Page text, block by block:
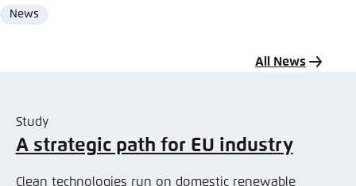
Format
News
All News
Study
A strategic path for EU industry
Clean technologies run on domestic renewable